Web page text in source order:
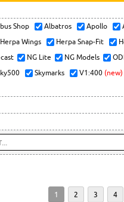
Shop Albatros Apollo
Herpa Wings Herpa Snap-Fit
NG Lite NG Models
Skymarks V1:400 (new)
1 2 3 4